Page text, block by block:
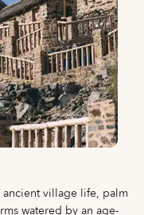
village life, palm
watered by an age-